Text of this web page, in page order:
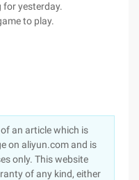
for yesterday.
to play.
an article which is
on aliyun.com and is
only. This website
of any kind, either